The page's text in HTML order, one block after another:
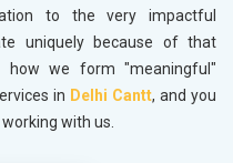
to the very impactful
uniquely because of that
how we form "meaningful"
in Delhi Cantt, and you
with us.